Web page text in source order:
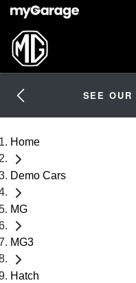
SEE
Home
Demo Cars
MG
MG3
Hatch